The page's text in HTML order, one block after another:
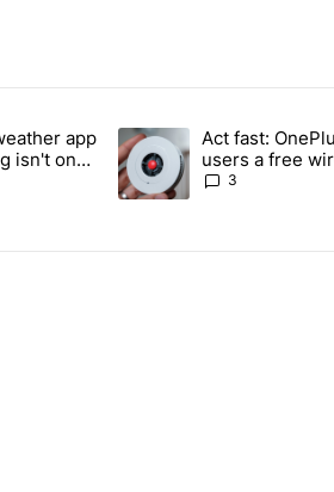
commented articles in the last 7 days.
Android weather app you should be
app
isn't on
A trending article titled
Act fast:
users a free
for its transition
3